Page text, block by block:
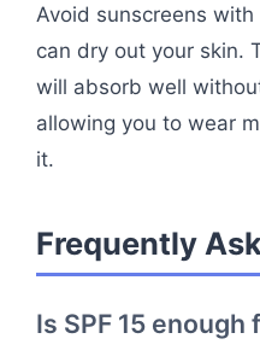
Avoid sunscreens
can dry out your skin.
will absorb well
allowing you to wear
it.
Frequently
Is SPF 15 enough